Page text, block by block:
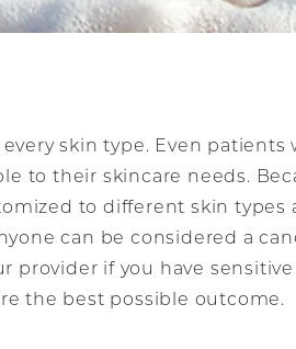
skin type. Even patients
to their skincare needs.
to different skin types
can be considered a
provider if you have
the best possible outcome.